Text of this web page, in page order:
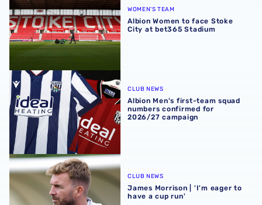
WOMEN'S TEAM
Albion Women to face Stoke
City at bet365 Stadium
Albion Men's first-team squad numbers confirmed for
CLUB NEWS
Albion Men's first-team squad
numbers confirmed for
2026/27 campaign
James Morrison | 'I'm eager to have a cup run'
CLUB NEWS
James Morrison | 'I'm eager to
have a cup run'